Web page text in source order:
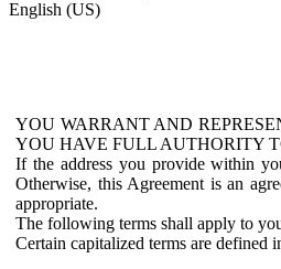
English (US)
YOU WARRANT AND
YOU HAVE FULL AUTHORITY
If the address you provide within
Otherwise, this Agreement is an
appropriate.
The following terms shall apply to
Certain capitalized terms are defined